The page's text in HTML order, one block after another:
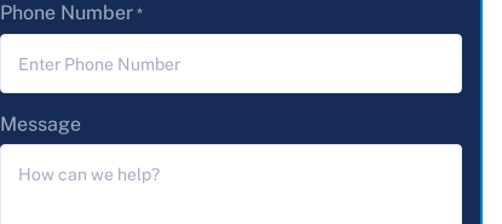
Phone Number *
Message